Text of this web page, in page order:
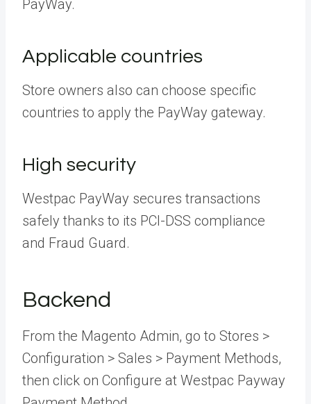
PayWay.
Applicable countries
Store owners also can choose specific
countries to apply the PayWay gateway.
High security
Westpac PayWay secures transactions
safely thanks to its PCI-DSS compliance
and Fraud Guard.
Backend
From the Magento Admin, go to Stores >
Configuration > Sales > Payment Methods,
then click on Configure at Westpac Payway